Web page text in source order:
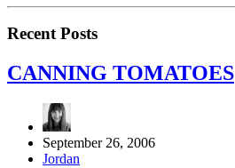
Recent Posts
CANNING TOMATOES
September 26, 2006
Jordan